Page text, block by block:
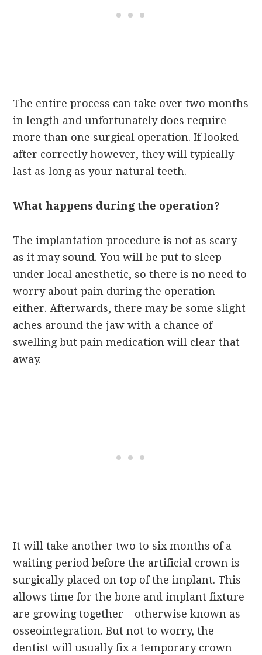
The entire process can take over two months
in length and unfortunately does require
more than one surgical operation. If looked
after correctly however, they will typically
last as long as your natural teeth.
What happens during the operation?
The implantation procedure is not as scary
as it may sound. You will be put to sleep
under local anesthetic, so there is no need to
worry about pain during the operation
either. Afterwards, there may be some slight
aches around the jaw with a chance of
swelling but pain medication will clear that
away.
It will take another two to six months of a
waiting period before the artificial crown is
surgically placed on top of the implant. This
allows time for the bone and implant fixture
are growing together – otherwise known as
osseointegration. But not to worry, the
dentist will usually fix a temporary crown